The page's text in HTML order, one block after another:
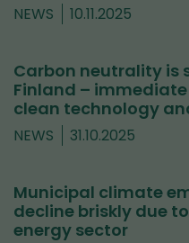
NEWS 10.11.2025
Carbon neutrality is
Finland –
clean technology
NEWS 31.10.2025
Municipal climate
decline briskly due
energy sector